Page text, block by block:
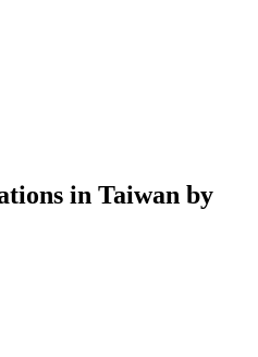
in Taiwan by